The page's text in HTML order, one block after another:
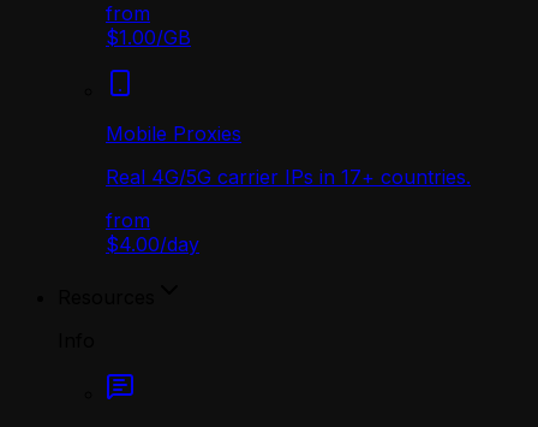
from
$1.00/GB
Mobile Proxies
Real 4G/5G carrier IPs in 17+ countries.
from
$4.00/day